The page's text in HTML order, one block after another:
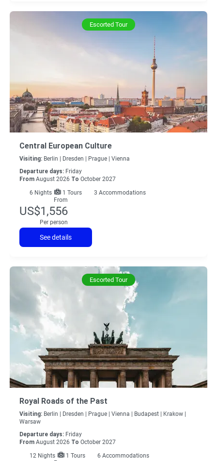
Escorted Tour
Central European Culture
Visiting: Berlin | Dresden | Prague |
Vienna
Departure days: Friday
From August 2026 To October 2027
6 Nights 1 Tours
3 Accommodations
From
US$1,556
Per person
See details
Escorted Tour
Royal Roads of the Past
Visiting: Berlin | Dresden | Prague | Vienna | Budapest |
Krakow |
Warsaw
Departure days: Friday
From August 2026 To October 2027
12 Nights 1 Tours
6 Accommodations